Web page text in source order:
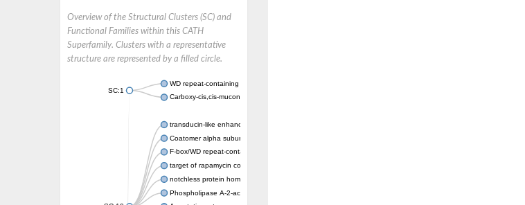
Overview of the Structural Clusters (SC) and
Functional Families within this CATH
Superfamily. Clusters with a representative
structure are represented by a filled circle.
SC:1
WD repeat-containing protein 20 isoform X1
Carboxy-cis,cis-muconate cyclase
transducin-like enhancer protein 3 isoform X1
Coatomer alpha subunit, putative
F-box/WD repeat-containing protein 7 isoform X1
target of rapamycin complex subunit LST8
notchless protein homolog
Phospholipase A-2-activating protein